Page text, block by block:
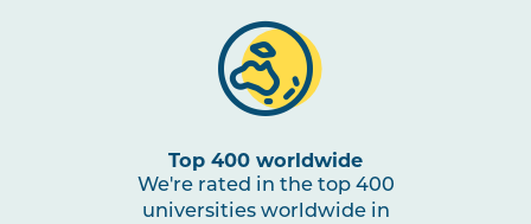
Top 400 worldwide
We're rated in the top 400
universities worldwide in